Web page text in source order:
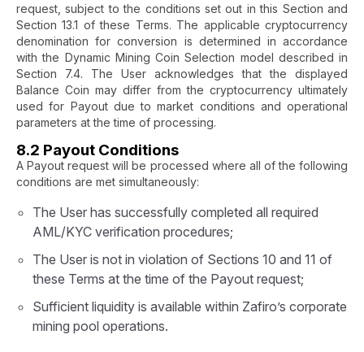
request, subject to the conditions set out in this Section and
Section 13.1 of these Terms. The applicable cryptocurrency
denomination for conversion is determined in accordance
with the Dynamic Mining Coin Selection model described in
Section 7.4. The User acknowledges that the displayed
Balance Coin may differ from the cryptocurrency ultimately
used for Payout due to market conditions and operational
parameters at the time of processing.
8.2 Payout Conditions
A Payout request will be processed where all of the following
conditions are met simultaneously:
The User has successfully completed all required
AML/KYC verification procedures;
The User is not in violation of Sections 10 and 11 of
these Terms at the time of the Payout request;
Sufficient liquidity is available within Zafiro’s corporate
mining pool operations.